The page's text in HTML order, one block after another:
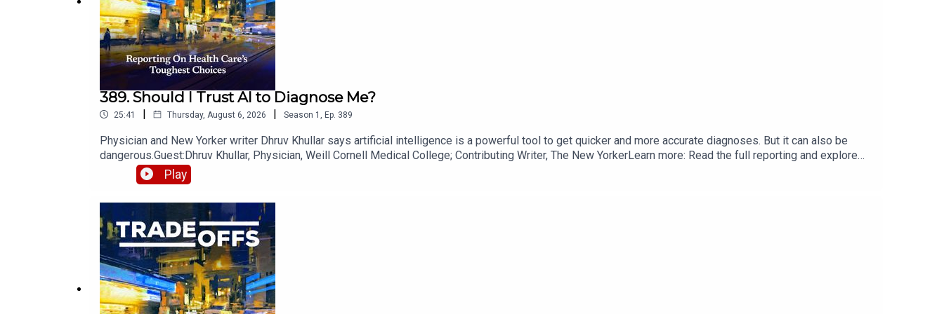
Support this type of journalism today,with a gift
389. Should I Trust AI to Diagnose Me?
25:41 | Thursday, August 6, 2026 | Season 1 Ep. 389
Physician and New Yorker writer Dhruv Khullar says artificial intelligence is a powerful tool to get quicker and more accurate diagnoses. But it can also be
dangerous.Guest:Dhruv Khullar, Physician, Weill Cornell Medical College; Contributing Writer, The New YorkerLearn more: Read the full reporting and explore
additional resources on our website.Want more Tradeoffs? Join more than 5,500 readers who trust Tradeoffs for clear, deeply reported health policy insights.
Sign up for our free weekly newsletter.Tradeoffs helps you cut through the noise with clear, deeply reported journalism on the forces driving health care's
Play